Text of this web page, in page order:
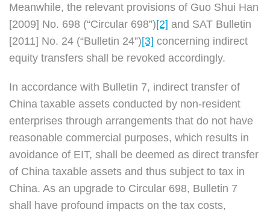
Meanwhile, the relevant provisions of Guo Shui Han
[2009] No. 698 (“Circular 698”)[2] and SAT Bulletin
[2011] No. 24 (“Bulletin 24”)[3] concerning indirect
equity transfers shall be revoked accordingly.
In accordance with Bulletin 7, indirect transfer of
China taxable assets conducted by non-resident
enterprises through arrangements that do not have
reasonable commercial purposes, which results in
avoidance of EIT, shall be deemed as direct transfer
of China taxable assets and thus subject to tax in
China. As an upgrade to Circular 698, Bulletin 7
shall have profound impacts on the tax costs,